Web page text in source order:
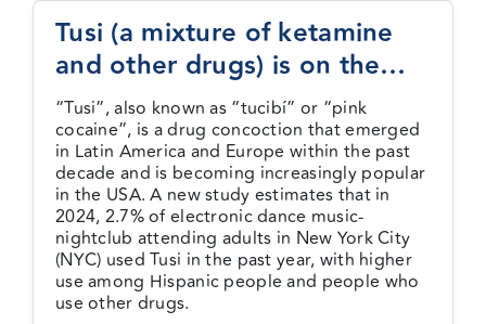
Tusi (a mixture of ketamine
and other drugs) is on the
rise among NYC nightclub
attendees
“Tusi”, also known as “tucibí” or “pink
cocaine”, is a drug concoction that emerged
in Latin America and Europe within the past
decade and is becoming increasingly popular
in the USA. A new study estimates that in
2024, 2.7% of electronic dance music-
nightclub attending adults in New York City
(NYC) used Tusi in the past year, with higher
use among Hispanic people and people who
use other drugs.